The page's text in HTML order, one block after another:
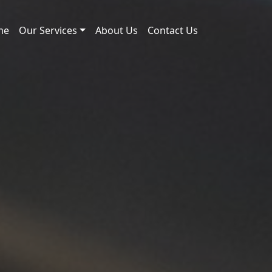
Our Services About Us Contact Us